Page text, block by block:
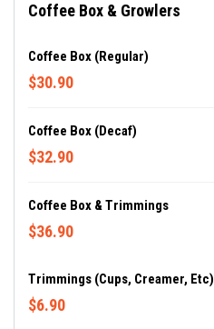
Coffee Box & Growlers
Coffee Box (regular)
$30.90
Coffee Box (decaf)
$32.90
Coffee Box & Trimmings
$36.90
Trimmings (cups, Creamer, Etc)
$6.90